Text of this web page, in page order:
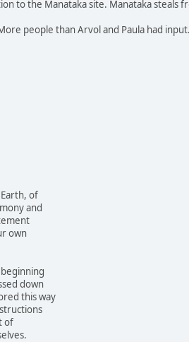
to the Manataka site. Manataka steals
people than Arvol and Paula had
of
and
own
down
this way
of